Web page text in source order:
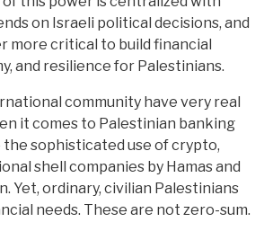
on Israeli political decisions, and
more critical to build financial
and resilience for Palestinians.
community have very real
it comes to Palestinian banking
the sophisticated use of crypto,
shell companies by Hamas and
Yet, ordinary, civilian Palestinians
needs. These are not zero-sum.